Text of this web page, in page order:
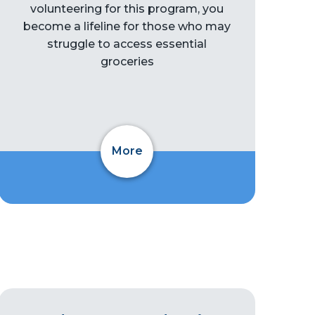
volunteering for this program, you
become a lifeline for those who may
struggle to access essential
groceries
More